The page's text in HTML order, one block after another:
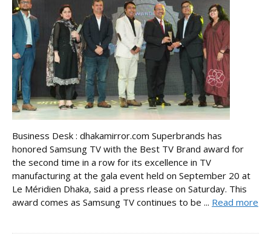
Business Desk : dhakamirror.com Superbrands has
honored Samsung TV with the Best TV Brand award for
the second time in a row for its excellence in TV
manufacturing at the gala event held on September 20 at
Le Méridien Dhaka, said a press rlease on Saturday. This
award comes as Samsung TV continues to be ... Read more